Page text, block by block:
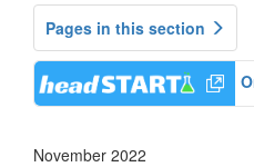
Pages in this section
November 2022